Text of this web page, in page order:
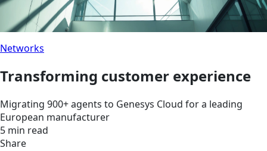
Networks
Transforming customer experience
Migrating 900+ agents to Genesys Cloud for a leading
European manufacturer
5 min read
Share